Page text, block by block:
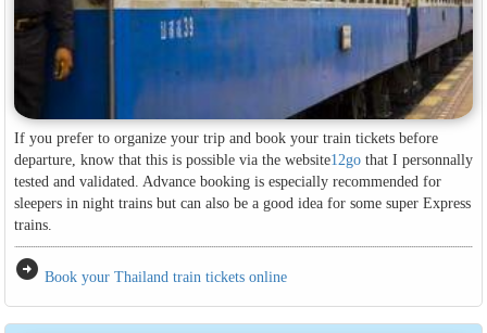
If you prefer to organize your trip and book your train tickets before
departure, know that this is possible via the website12gothat I personnally
tested and validated. Advance booking is especially recommended for
sleepers in night trains but can also be a good idea for some super Express
trains.
arrow_circle_right Book your Thailand train tickets online